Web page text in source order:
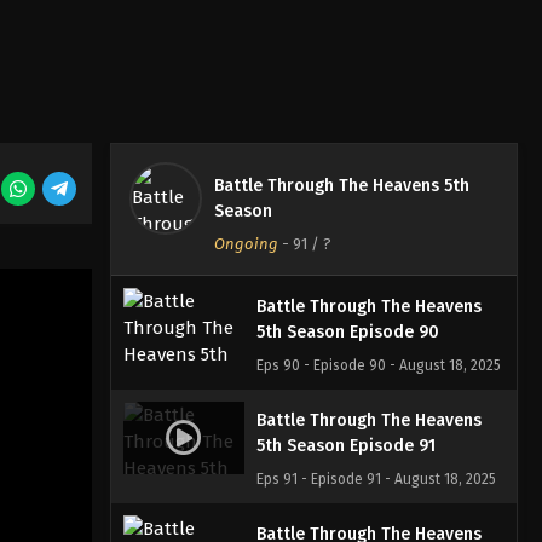
Battle Through The Heavens 5th
Season
Ongoing - 91 / ?
Battle Through The Heavens
5th Season Episode 89
Eps 89 - Episode 89 - August 18, 2025
Battle Through The Heavens
5th Season Episode 90
Eps 90 - Episode 90 - August 18, 2025
Battle Through The Heavens
5th Season Episode 91
Eps 91 - Episode 91 - August 18, 2025
Battle Through The Heavens